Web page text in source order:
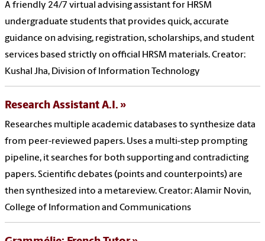
A friendly 24/7 virtual advising assistant for HRSM
undergraduate students that provides quick, accurate
guidance on advising, registration, scholarships, and student
services based strictly on official HRSM materials. Creator:
Kushal Jha, Division of Information Technology
Research Assistant A.I.
Researches multiple academic databases to synthesize data
from peer-reviewed papers. Uses a multi-step prompting
pipeline, it searches for both supporting and contradicting
papers. Scientific debates (points and counterpoints) are
then synthesized into a metareview. Creator: Alamir Novin,
College of Information and Communications